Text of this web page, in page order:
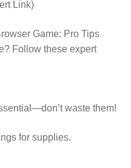
Link)
Game: Pro Tips
Follow these expert
waste them!
for supplies.